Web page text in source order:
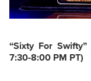
“Sixty For Swifty”
7:30-8:00 PM PT)